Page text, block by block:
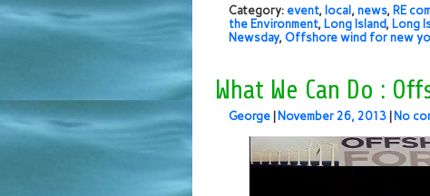
Category: event, local, news, RE
the Environment, Long Island, Long
Newsday, Offshore wind for new
What We Can Do :
George | November 26, 2013 | No